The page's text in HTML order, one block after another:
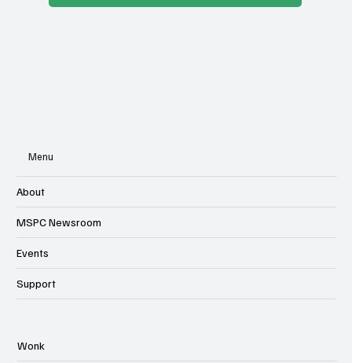
Menu
About
MSPC Newsroom
Events
Support
Wonk